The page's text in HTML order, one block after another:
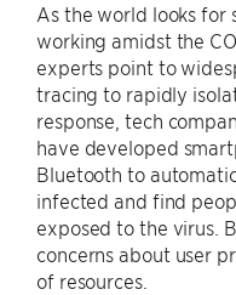
As the world looks for
working amidst the
experts point to
tracing to rapidly
response, tech
have developed
Bluetooth to
infected and find
exposed to the virus.
concerns about user
of resources.